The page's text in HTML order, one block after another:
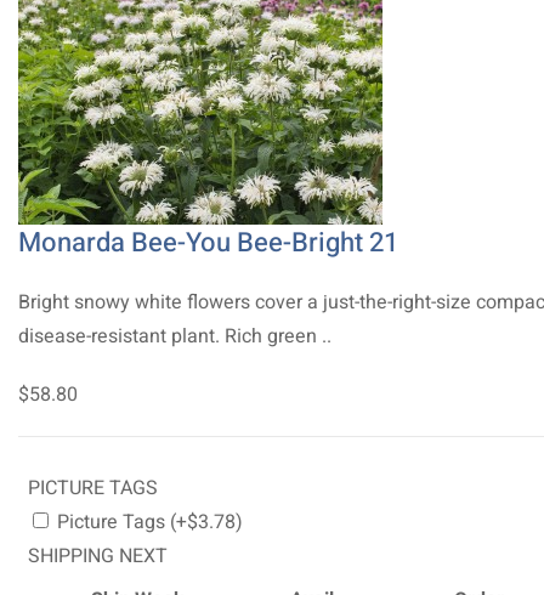
Monarda Bee-You Bee-Bright 21
Bright snowy white flowers cover a just-the-right-size
disease-resistant plant. Rich green ..
$58.80
PICTURE TAGS
Picture Tags (+$3.78)
SHIPPING NEXT